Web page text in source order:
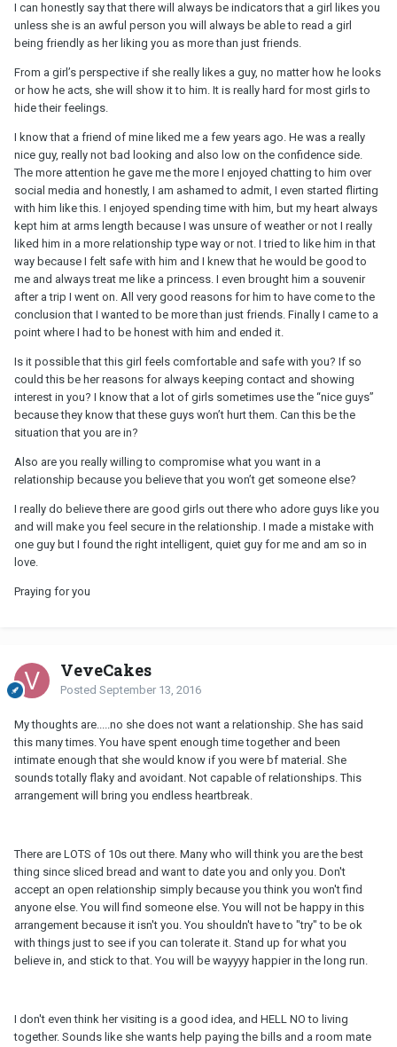
I can honestly say that there will always be indicators that a girl likes you
unless she is an awful person you will always be able to read a girl
being friendly as her liking you as more than just friends.
From a girl’s perspective if she really likes a guy, no matter how he looks
or how he acts, she will show it to him. It is really hard for most girls to
hide their feelings.
I know that a friend of mine liked me a few years ago. He was a really
nice guy, really not bad looking and also low on the confidence side.
The more attention he gave me the more I enjoyed chatting to him over
social media and honestly, I am ashamed to admit, I even started flirting
with him like this. I enjoyed spending time with him, but my heart always
kept him at arms length because I was unsure of weather or not I really
liked him in a more relationship type way or not. I tried to like him in that
way because I felt safe with him and I knew that he would be good to
me and always treat me like a princess. I even brought him a souvenir
after a trip I went on. All very good reasons for him to have come to the
conclusion that I wanted to be more than just friends. Finally I came to a
point where I had to be honest with him and ended it.
Is it possible that this girl feels comfortable and safe with you? If so
could this be her reasons for always keeping contact and showing
interest in you? I know that a lot of girls sometimes use the “nice guys”
because they know that these guys won’t hurt them. Can this be the
situation that you are in?
Also are you really willing to compromise what you want in a
relationship because you believe that you won’t get someone else?
I really do believe there are good girls out there who adore guys like you
and will make you feel secure in the relationship. I made a mistake with
one guy but I found the right intelligent, quiet guy for me and am so in
love.
Praying for you
VeveCakes
Posted September 13, 2016
My thoughts are.....no she does not want a relationship. She has said
this many times. You have spent enough time together and been
intimate enough that she would know if you were bf material. She
sounds totally flaky and avoidant. Not capable of relationships. This
arrangement will bring you endless heartbreak.
There are LOTS of 10s out there. Many who will think you are the best
thing since sliced bread and want to date you and only you. Don't
accept an open relationship simply because you think you won't find
anyone else. You will find someone else. You will not be happy in this
arrangement because it isn't you. You shouldn't have to "try" to be ok
with things just to see if you can tolerate it. Stand up for what you
believe in, and stick to that. You will be wayyyy happier in the long run.
I don't even think her visiting is a good idea, and HELL NO to living
together. Sounds like she wants help paying the bills and a room mate